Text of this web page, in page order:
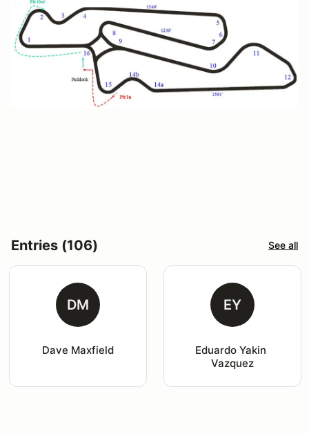
Entries (106) See all
DM
Dave Maxfield
EY
Eduardo Yakin
Vazquez